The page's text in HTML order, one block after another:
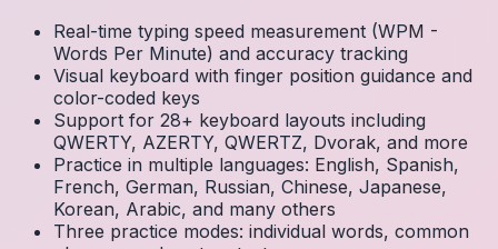
Real-time typing speed measurement (WPM -
Words Per Minute) and accuracy tracking
Visual keyboard with finger position guidance and
color-coded keys
Support for 28+ keyboard layouts including
QWERTY, AZERTY, QWERTZ, Dvorak, and more
Practice in multiple languages: English, Spanish,
French, German, Russian, Chinese, Japanese,
Korean, Arabic, and many others
Three practice modes: individual words, common